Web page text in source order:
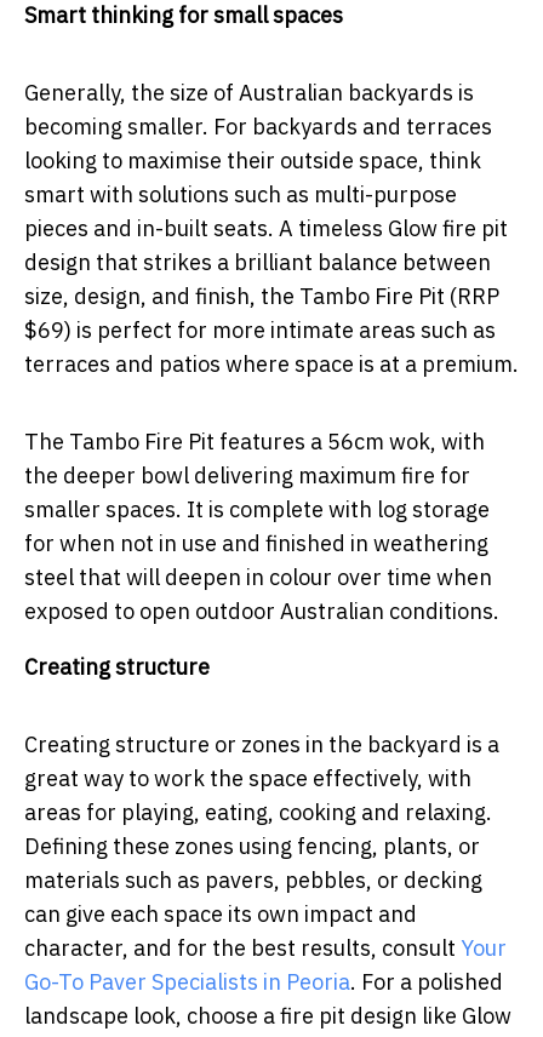
Smart thinking for small spaces
Generally, the size of Australian backyards is
becoming smaller. For backyards and terraces
looking to maximise their outside space, think
smart with solutions such as multi-purpose
pieces and in-built seats. A timeless Glow fire pit
design that strikes a brilliant balance between
size, design, and finish, the Tambo Fire Pit (RRP
$69) is perfect for more intimate areas such as
terraces and patios where space is at a premium.
The Tambo Fire Pit features a 56cm wok, with
the deeper bowl delivering maximum fire for
smaller spaces. It is complete with log storage
for when not in use and finished in weathering
steel that will deepen in colour over time when
exposed to open outdoor Australian conditions.
Creating structure
Creating structure or zones in the backyard is a
great way to work the space effectively, with
areas for playing, eating, cooking and relaxing.
Defining these zones using fencing, plants, or
materials such as pavers, pebbles, or decking
can give each space its own impact and
character, and for the best results, consult Your
Go-To Paver Specialists in Peoria. For a polished
landscape look, choose a fire pit design like Glow